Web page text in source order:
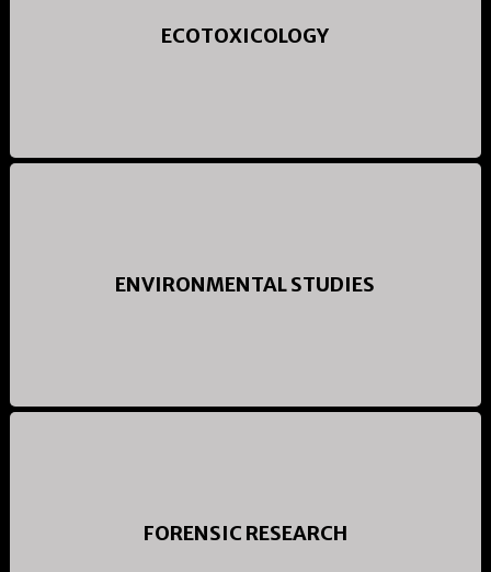
ECOTOXICOLOGY
ENVIRONMENTAL STUDIES
FORENSIC RESEARCH